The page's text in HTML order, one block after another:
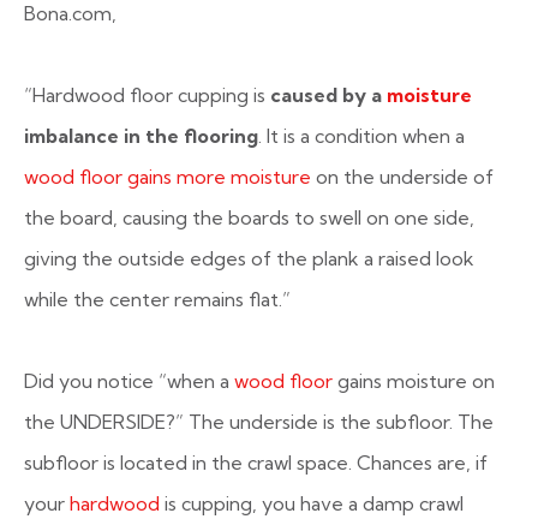
Bona.com,
“Hardwood floor cupping is caused by a moisture
imbalance in the flooring. It is a condition when a
wood floor gains more moisture on the underside of
the board, causing the boards to swell on one side,
giving the outside edges of the plank a raised look
while the center remains flat.”
Did you notice “when a wood floor gains moisture on
the UNDERSIDE?” The underside is the subfloor. The
subfloor is located in the crawl space. Chances are, if
your hardwood is cupping, you have a damp crawl